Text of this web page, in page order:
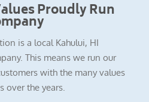
Proudly Run
is a local Kahului, HI
This means we run our
with the many values
over the years.